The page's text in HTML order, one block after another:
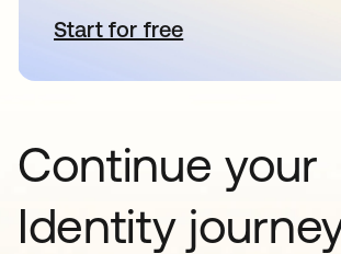
Start for freeopens in a new tab
Continue your
Identity